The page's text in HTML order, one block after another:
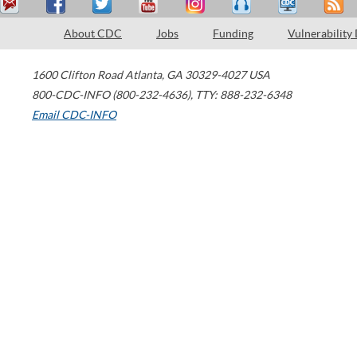
About CDC Jobs Funding Vulnerability
1600 Clifton Road Atlanta, GA 30329-4027 USA
800-CDC-INFO (800-232-4636), TTY: 888-232-6348
Email CDC-INFO